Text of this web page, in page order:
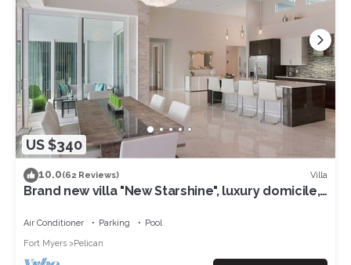
US $340
10.0(62 Reviews) Villa
Brand new villa "New Starshine", luxury domicile,
Air Conditioner Parking
Pool
Fort Myers
Pelican